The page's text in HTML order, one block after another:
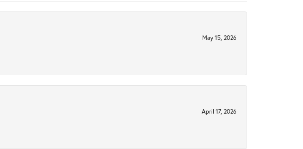
May 15, 2026
April 17, 2026